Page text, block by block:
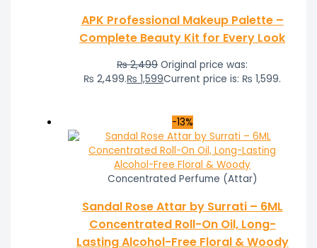
APK Professional Makeup Palette –
Complete Beauty Kit for Every Look
₨2,499 Original price was:
₨ 2,499.₨ 1,599Current price is: ₨ 1,599.
-13%
Concentrated Perfume (Attar)
Sandal Rose Attar by Surrati – 6ML
Concentrated Roll-On Oil, Long-
Lasting Alcohol-Free Floral & Woody